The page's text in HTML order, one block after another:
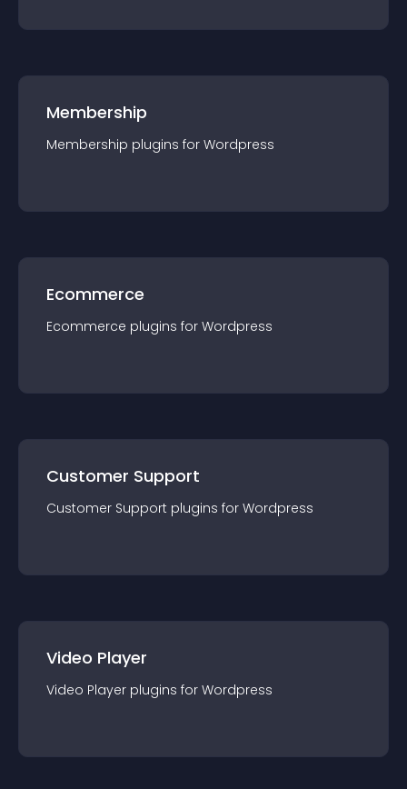
Membership
Membership plugins for Wordpress
Ecommerce
Ecommerce plugins for Wordpress
Customer Support
Customer Support plugins for Wordpress
Video Player
Video Player plugins for Wordpress